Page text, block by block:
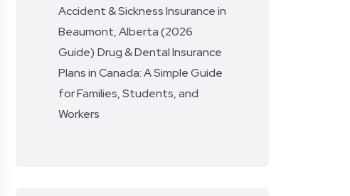
Accident & Sickness Insurance in
Beaumont, Alberta (2026
Guide) Drug & Dental Insurance
Plans in Canada: A Simple Guide
for Families, Students, and
Workers